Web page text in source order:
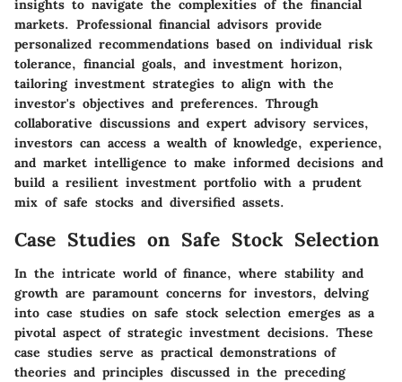
insights to navigate the complexities of the financial
markets. Professional financial advisors provide
personalized recommendations based on individual risk
tolerance, financial goals, and investment horizon,
tailoring investment strategies to align with the
investor's objectives and preferences. Through
collaborative discussions and expert advisory services,
investors can access a wealth of knowledge, experience,
and market intelligence to make informed decisions and
build a resilient investment portfolio with a prudent
mix of safe stocks and diversified assets.
Case Studies on Safe Stock Selection
In the intricate world of finance, where stability and
growth are paramount concerns for investors, delving
into case studies on safe stock selection emerges as a
pivotal aspect of strategic investment decisions. These
case studies serve as practical demonstrations of
theories and principles discussed in the preceding